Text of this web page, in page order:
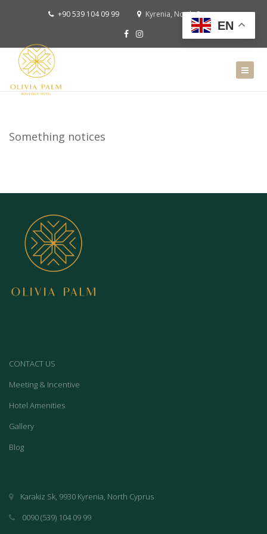
+90 539 104 09 99 Kyrenia, North Cyprus
Something notices
CONTACT US
Meeting & Incentive
Hotel Amenities
Gallery
Blog
Karakiz Sk, 9930 Kyrenia, North Cyprus
0090 (539) 104 09 99
EN